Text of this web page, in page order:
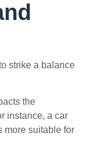
strike a balance
the
instance, a car
more suitable for